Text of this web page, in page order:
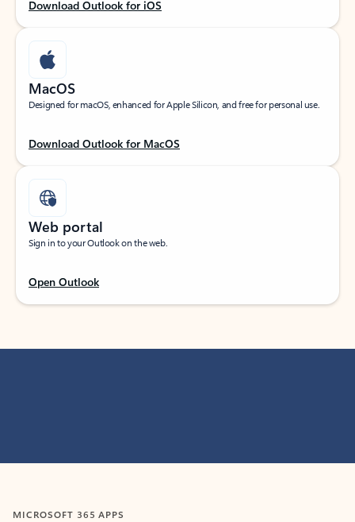
Download Outlook for iOS
MacOS
Designed for macOS, enhanced for Apple Silicon, and free for personal use.
Download Outlook for MacOS
Web portal
Sign in to your Outlook on the web.
Open Outlook
MICROSOFT 365 APPS